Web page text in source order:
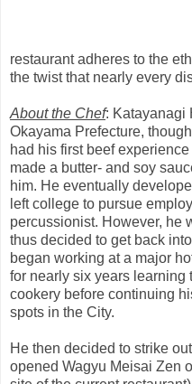
restaurant adheres to the
the twist that nearly every
About the Chef: Katayanagi
Okayama Prefecture,
had his first beef
made a butter- and soy
him. He eventually
left college to pursue
percussionist. However, he
thus decided to get back
began working at a major
for nearly six years learning
cookery before continuing
spots in the City.
He then decided to strike
opened Wagyu Meisai Zen